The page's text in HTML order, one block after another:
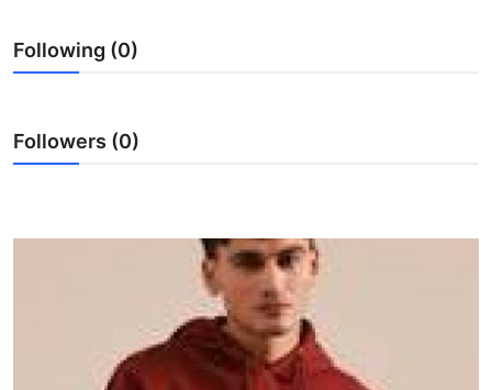
Submit Press Release
Guest Posting
Following (0)
Followers (0)